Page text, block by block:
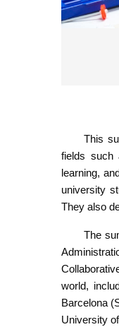
This
fields such
learning,
university
They also
The
world,
Barcelona
University